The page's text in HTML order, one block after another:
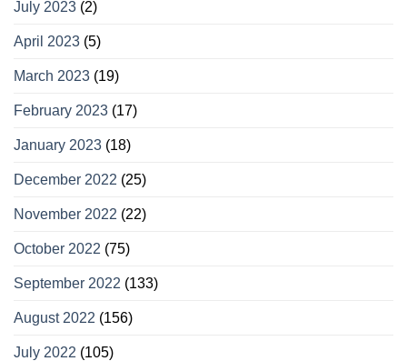
July 2023 (2)
April 2023 (5)
March 2023 (19)
February 2023 (17)
January 2023 (18)
December 2022 (25)
November 2022 (22)
October 2022 (75)
September 2022 (133)
August 2022 (156)
July 2022 (105)